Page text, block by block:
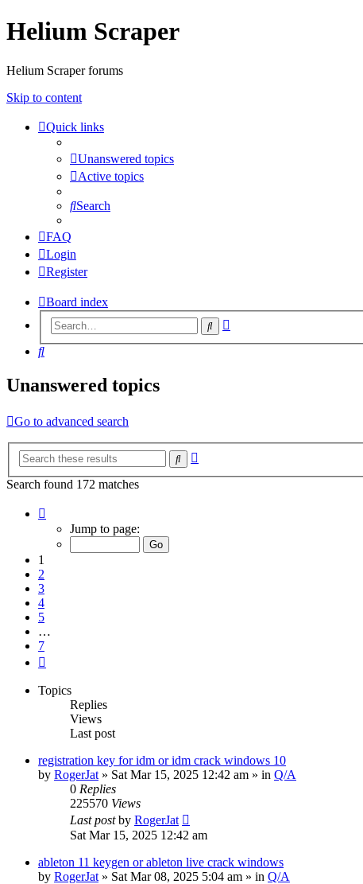
Helium Scraper
Helium Scraper forums
Skip to content
Quick links
Unanswered topics
Active topics
Search
FAQ
Login
Register
Board index
Search
Search
Unanswered topics
Go to advanced search
Search
Search found 172 matches
Jump to page:
1
2
3
4
5
…
7
Topics
Replies
Views
Last post
registration key for idm or idm crack windows 10
by RogerJat » Sat Mar 15, 2025 12:42 am » in Q/A
0 Replies
225570 Views
Last postby RogerJat
Sat Mar 15, 2025 12:42 am
ableton 11 keygen or ableton live crack windows
by RogerJat » Sat Mar 08, 2025 5:04 am » in Q/A